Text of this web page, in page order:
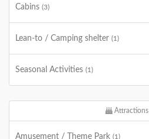
Cabins (3)
Lean-to / Camping shelter (1)
Seasonal Activities (1)
Attractions
Amusement / Theme Park (1)